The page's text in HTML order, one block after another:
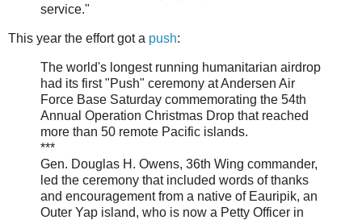
service."
This year the effort got a push:
The world's longest running humanitarian airdrop
had its first "Push" ceremony at Andersen Air
Force Base Saturday commemorating the 54th
Annual Operation Christmas Drop that reached
more than 50 remote Pacific islands.
***
Gen. Douglas H. Owens, 36th Wing commander,
led the ceremony that included words of thanks
and encouragement from a native of Eauripik, an
Outer Yap island, who is now a Petty Officer in